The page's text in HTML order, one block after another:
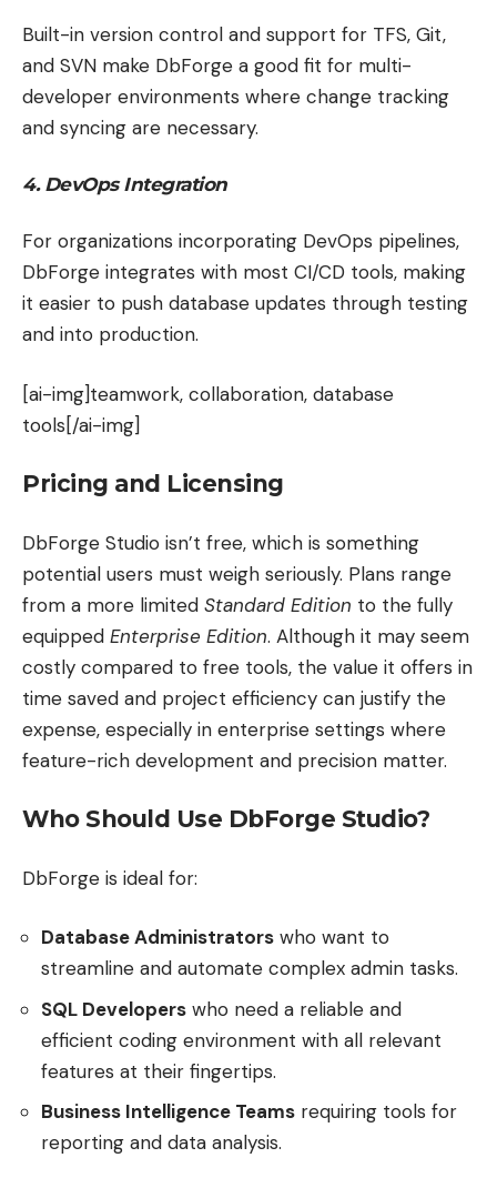
Built-in version control and support for TFS, Git,
and SVN make DbForge a good fit for multi-
developer environments where change tracking
and syncing are necessary.
4. DevOps Integration
For organizations incorporating DevOps pipelines,
DbForge integrates with most CI/CD tools, making
it easier to push database updates through testing
and into production.
[ai-img]teamwork, collaboration, database
tools[/ai-img]
Pricing and Licensing
DbForge Studio isn’t free, which is something
potential users must weigh seriously. Plans range
from a more limited Standard Edition to the fully
equipped Enterprise Edition. Although it may seem
costly compared to free tools, the value it offers in
time saved and project efficiency can justify the
expense, especially in enterprise settings where
feature-rich development and precision matter.
Who Should Use DbForge Studio?
DbForge is ideal for:
Database Administrators who want to
streamline and automate complex admin tasks.
SQL Developers who need a reliable and
efficient coding environment with all relevant
features at their fingertips.
Business Intelligence Teams requiring tools for
reporting and data analysis.